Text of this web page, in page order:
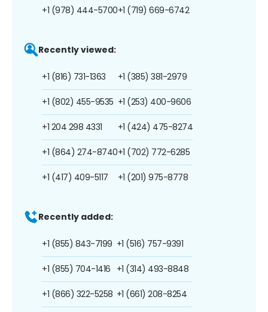
+1 (978) 444-5700+1 (719) 669-6742
Recently viewed:
+1 (816) 731-1363
+1 (802) 455-9535
+1 204 298 4331
+1 (864) 274-8740
+1 (417) 409-5117
+1 (385) 381-2979
+1 (253) 400-9606
+1 (424) 475-8274
+1 (702) 772-6285
+1 (201) 975-8778
Recently added:
+1 (855) 843-7199
+1 (855) 704-1416
+1 (866) 322-5258
+1 (516) 757-9391
+1 (314) 493-8848
+1 (661) 208-8254